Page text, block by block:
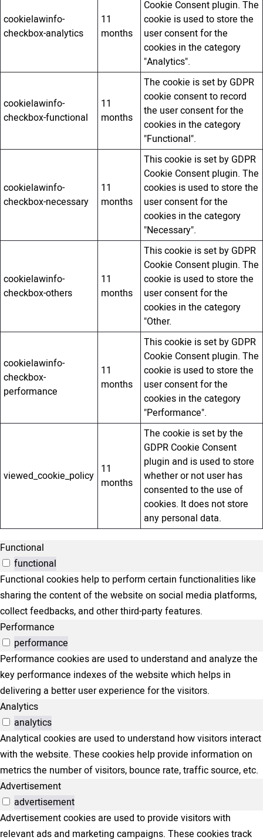
cookielawinfo-
checkbox-analytics
11
months
Cookie Consent plugin. The
cookie is used to store the
user consent for the
cookies in the category
"Analytics".
cookielawinfo-
checkbox-functional
11
months
The cookie is set by GDPR
cookie consent to record
the user consent for the
cookies in the category
"Functional".
cookielawinfo-
checkbox-necessary
11
months
This cookie is set by GDPR
Cookie Consent plugin. The
cookies is used to store the
user consent for the
cookies in the category
"Necessary".
cookielawinfo-
checkbox-others
11
months
This cookie is set by GDPR
Cookie Consent plugin. The
cookie is used to store the
user consent for the
cookies in the category
"Other.
cookielawinfo-
checkbox-
performance
11
months
This cookie is set by GDPR
Cookie Consent plugin. The
cookie is used to store the
user consent for the
cookies in the category
"Performance".
viewed_cookie_policy 11
months
The cookie is set by the
GDPR Cookie Consent
plugin and is used to store
whether or not user has
consented to the use of
cookies. It does not store
any personal data.
Functional
functional
Functional cookies help to perform certain functionalities like
sharing the content of the website on social media platforms,
collect feedbacks, and other third-party features.
Performance
performance
Performance cookies are used to understand and analyze the
key performance indexes of the website which helps in
delivering a better user experience for the visitors.
Analytics
analytics
Analytical cookies are used to understand how visitors interact
with the website. These cookies help provide information on
metrics the number of visitors, bounce rate, traffic source, etc.
Advertisement
advertisement
Advertisement cookies are used to provide visitors with
relevant ads and marketing campaigns. These cookies track